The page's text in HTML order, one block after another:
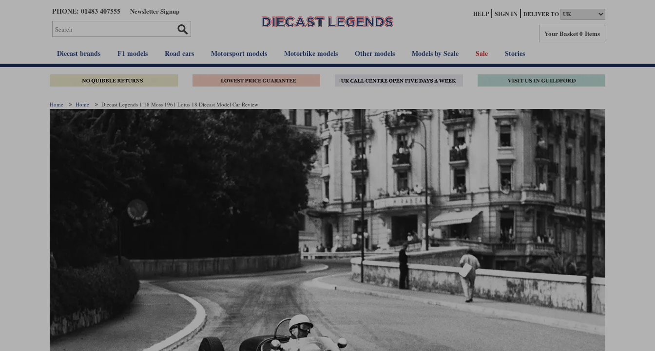
PHONE: 01483 407555 Newsletter Signup HELP SIGN IN DELIVER TO
Your Basket0 Items
Diecast brands F1 models Road cars Motorsport models Motorbike models Other models Models by Scale Sale Stories
Home Home Diecast Legends 1:18 Moss 1961 Lotus 18 Diecast Model Car Review